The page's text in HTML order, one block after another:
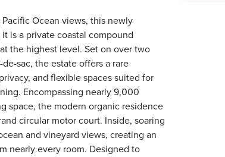
Ocean views, this newly
is a private coastal compound
the highest level. Set on over two
sac, the estate offers a rare
and flexible spaces suited for
Encompassing nearly 9,000
space, the modern organic residence
circular motor court. Inside, soaring
and vineyard views, creating an
nearly every room. Designed to